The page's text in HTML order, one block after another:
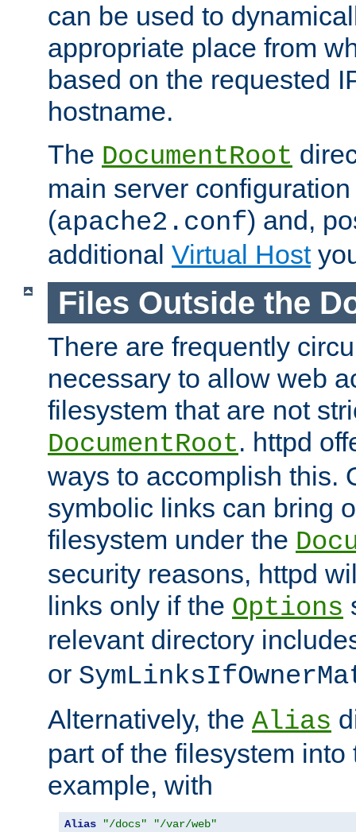
can be used to
appropriate place from
based on the requested
hostname.
The DocumentRoot
main server
(apache2.conf) and,
additional Virtual Host
Files Outside the
There are frequently
necessary to allow web
filesystem that are not
DocumentRoot. httpd
ways to accomplish this.
symbolic links can bring
filesystem under the
security reasons, httpd
links only if the Options
relevant directory
or
Alternatively, the Alias
part of the filesystem
example, with
Alias "/docs" "/var/web"